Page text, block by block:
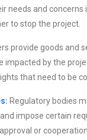
needs and concerns
to stop the project.
provide goods and
impacted by the
that need to be
Regulatory bodies
impose certain
or